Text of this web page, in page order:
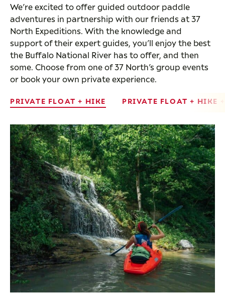
We’re excited to offer guided outdoor paddle
adventures in partnership with our friends at 37
North Expeditions. With the knowledge and
support of their expert guides, you’ll enjoy the best
the Buffalo National River has to offer, and then
some. Choose from one of 37 North’s group events
or book your own private experience.
PRIVATE FLOAT + HIKE PRIVATE FLOAT + HIKE